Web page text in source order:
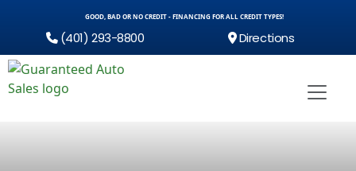
GOOD, BAD OR NO CREDIT - FINANCING FOR ALL CREDIT TYPES!
(401) 293-8800 Directions